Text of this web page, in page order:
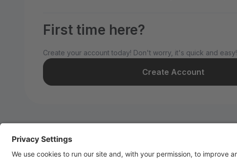
First time here?
Create your account today! Don't worry, it's quick and easy!
Create Account